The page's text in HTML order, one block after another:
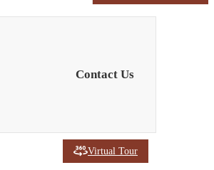
Contact Us
Virtual Tour